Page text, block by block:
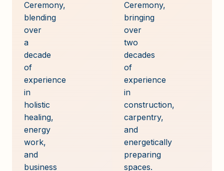
Ceremony,
blending
over
a
decade
of
experience
in
holistic
healing,
energy
work,
and
business
Ceremony,
bringing
over
two
decades
of
experience
in
construction,
carpentry,
and
energetically
preparing
spaces.